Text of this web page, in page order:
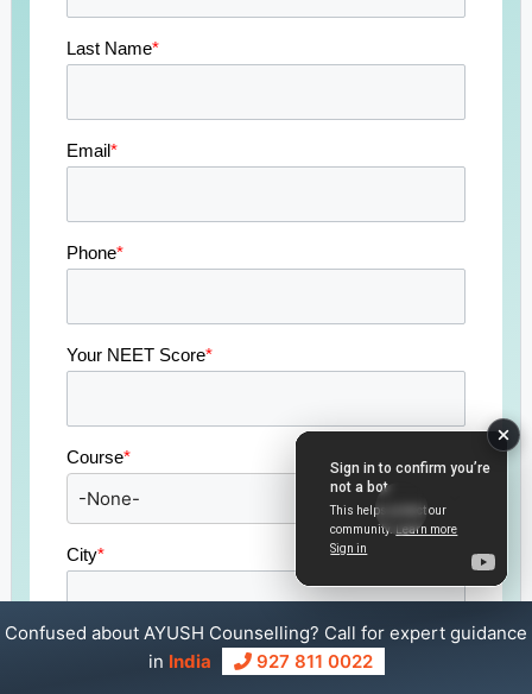
Last Name*
Email*
Phone*
Your NEET Score*
Course*
City*
Confused about AYUSH Counselling? Call for expert guidance
in India 927 811 0022